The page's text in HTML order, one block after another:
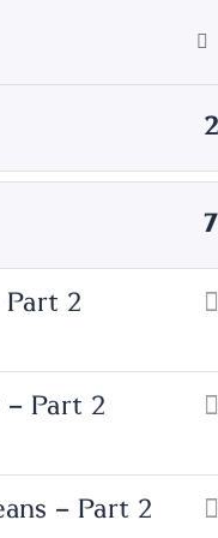
2
7
Part 2
– Part 2
– Part 2
Road, Merthyr